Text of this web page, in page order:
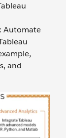
Automate
and